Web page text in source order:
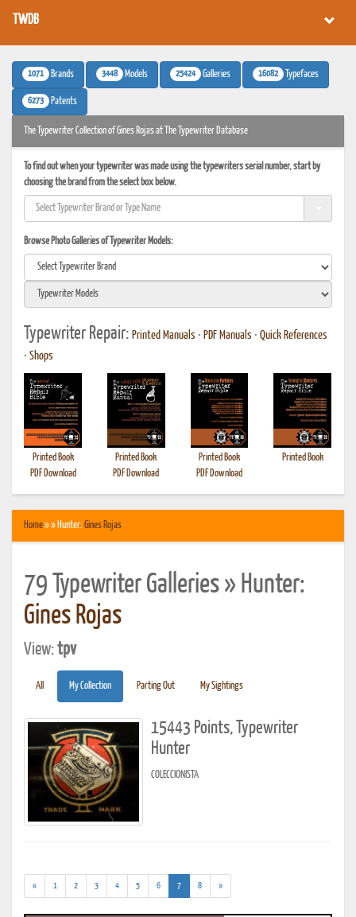
TWDB
1071 Brands 3448 Models 25424 Galleries 16082 Typefaces
6273 Patents
The Typewriter Collection of Gines Rojas at The Typewriter Database
To find out when your typewriter was made using the typewriters serial number, start by
choosing the brand from the select box below.
Browse Photo Galleries of Typewriter Models:
Typewriter Repair: Printed Manuals • PDF Manuals • Quick References
• Shops
Printed Book
PDF Download
Printed Book
PDF Download
Printed Book
PDF Download
Printed Book
Home» » Hunter: Gines Rojas
79 Typewriter Galleries » Hunter:
Gines Rojas
View:tpv
All My Collection Parting Out My Sightings
15443 Points, Typewriter
Hunter
COLECCIONISTA
« 1 2 3 4 5 6 7(current)
8 »